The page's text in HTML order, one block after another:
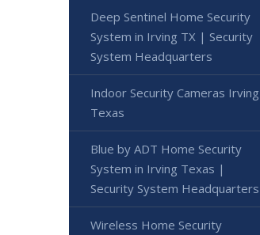
Deep Sentinel Home Security
System in Irving TX | Security
System Headquarters
Indoor Security Cameras Irving
Texas
Blue by ADT Home Security
System in Irving Texas |
Security System Headquarters
Wireless Home Security